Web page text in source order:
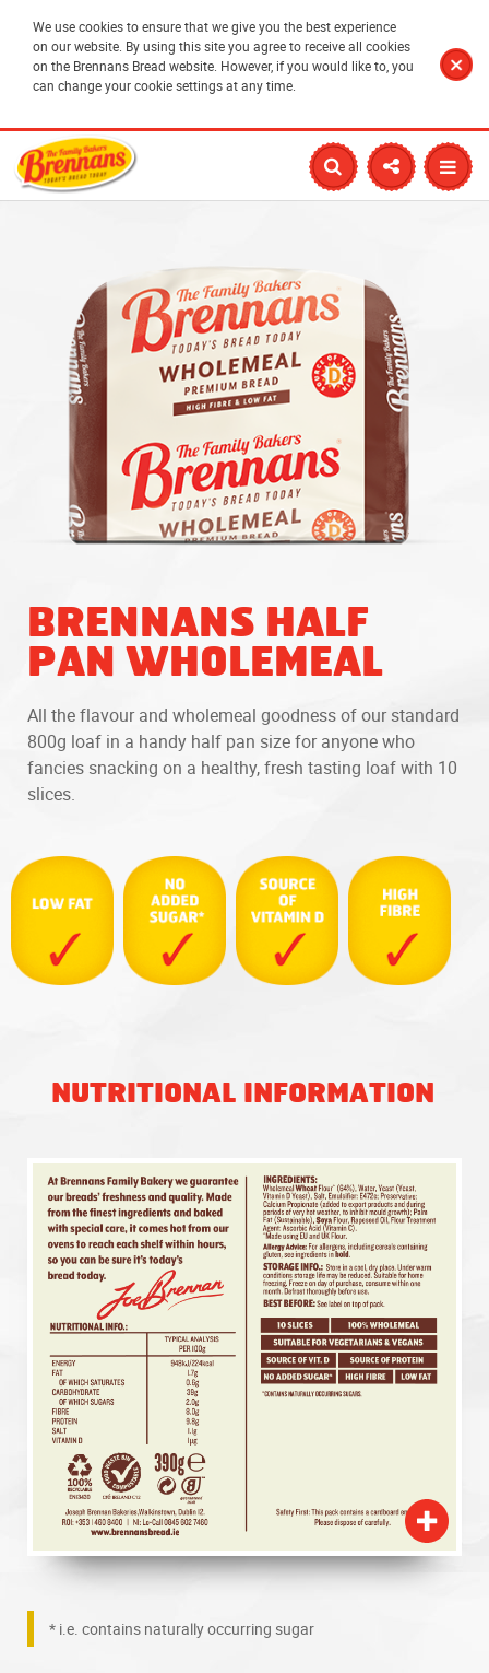
We use cookies to ensure that we give you the best experience
on our website. By using this site you agree to receive all cookies
on the Brennans Bread website. However, if you would like to, you
can change your cookie settings at any time.
BRENNANS HALF
PAN WHOLEMEAL
All the flavour and wholemeal goodness of our standard
800g loaf in a handy half pan size for anyone who
fancies snacking on a healthy, fresh tasting loaf with 10
slices.
NUTRITIONAL INFORMATION
* i.e. contains naturally occurring sugar